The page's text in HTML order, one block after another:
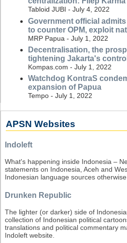
Tabloid JUBI - July 4, 2022
Government official
to counter OPM, exploit
MRP Papua - July 1, 2022
Decentralisation, the
tightening Jakarta's
Kompas.com - July 1, 2022
Watchdog KontraS
expansion of Papua
Tempo - July 1, 2022
APSN Websites
Indoleft
What's happening inside Indonesia –
statements on Indonesia, Aceh and
Indonesian language sources
Drunken Republic
The lighter (or darker) side of
collection of Indonesian political
translations and political commentary
Indoleft website.